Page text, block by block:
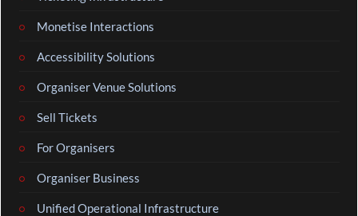
Monetise Interactions
Accessibility Solutions
Organiser Venue Solutions
Sell Tickets
For Organisers
Organiser Business
Unified Operational Infrastructure